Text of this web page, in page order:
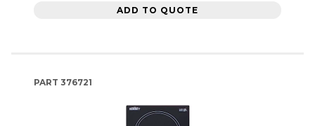
ADD TO QUOTE
PART 376721